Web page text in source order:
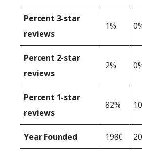
Percent 3-star
reviews
1%
Percent 2-star
reviews
2%
Percent 1-star
reviews
82%
Year Founded 1980